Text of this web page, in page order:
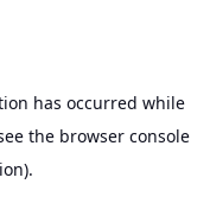
has occurred while
the browser console